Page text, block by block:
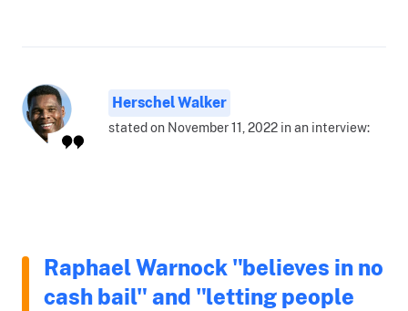
Herschel Walker
stated on November 11, 2022 in an interview:
Raphael Warnock "believes in no
cash bail" and "letting people